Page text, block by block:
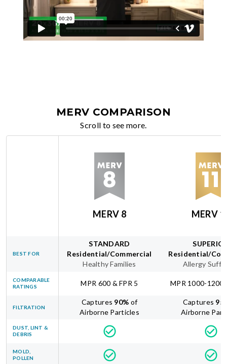
MERV COMPARISON
Scroll to see more.
MERV 8 MERV
BEST FOR
STANDARD
Residential/Commercial
Healthy Families
Residential/
Allergy
COMPARABLE
RATINGS
MPR 600 & FPR 5 MPR 1000-1200
FILTRATION
Captures 90% of
Airborne Particles
Captures 95
Airborne
DUST, LINT &
DEBRIS
MOLD,
POLLEN